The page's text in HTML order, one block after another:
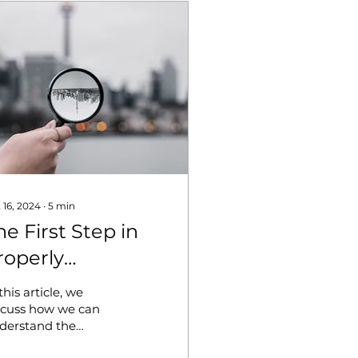
2024 ∙ 5 min
First Step in
the
article, we
how we can
the